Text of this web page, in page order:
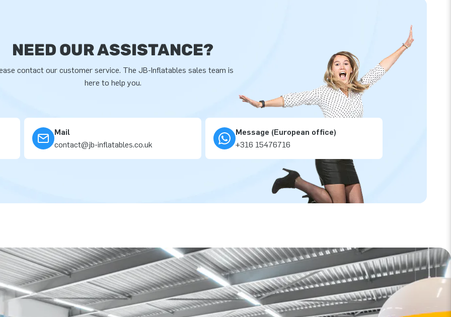
NEED OUR ASSISTANCE?
contact our customer service. The JB-Inflatables sales team is
here to help you.
Mail
contact@jb-inflatables.co.uk
Message (European office)
+316 15476716